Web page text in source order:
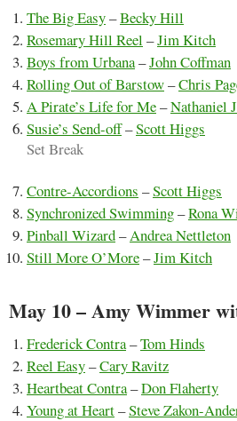
The Big Easy–Becky Hill
Rosemary Hill Reel –Jim Kitch
Boys from Urbana–John Coffman
Rolling Out of Barstow–Chris
A Pirate’s Life for Me–Nathaniel
Susie’s Send-off–Scott Higgs
Set Break
Contre-Accordions –Scott Higgs
Synchronized Swimming–Rona
Pinball Wizard–Andrea Nettleton
Still More O’More–Jim Kitch
May 10 – Amy Wimmer
Frederick Contra–Tom Hinds
Reel Easy–Cary Ravitz
Heartbeat Contra–Don Flaherty
Young at Heart–Steve Zakon-